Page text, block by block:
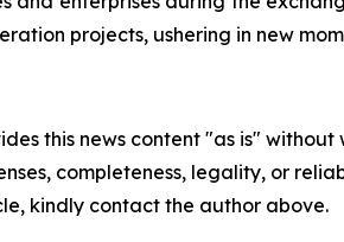
projects, ushering in new
this news content "as is"
completeness, legality, or
kindly contact the author above.